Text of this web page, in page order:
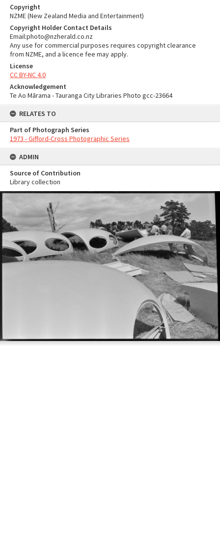
Copyright
NZME (New Zealand Media and Entertainment)
Copyright Holder Contact Details
Email:photo@nzherald.co.nz
Any use for commercial purposes requires copyright clearance
from NZME, and a licence fee may apply.
License
CC BY-NC 4.0
Acknowledgement
Te Ao Mārama - Tauranga City Libraries Photo gcc-23664
RELATES TO
Part of Photograph Series
1973 - Gifford-Cross Photographic Series
ADMIN
Source of Contribution
Library collection